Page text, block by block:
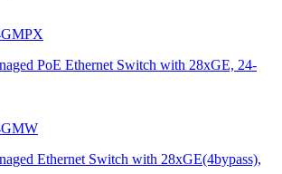
PoE Ethernet Switch with 28xGE, 24-
Ethernet Switch with 28xGE(4bypass),